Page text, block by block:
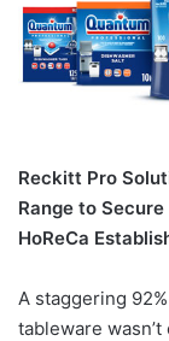
Reckitt Pro
Range to
HoReCa
A staggering
tableware